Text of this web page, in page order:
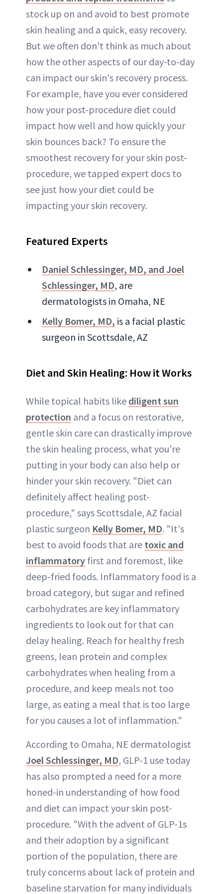
stock up on and avoid to best promote
skin healing and a quick, easy recovery.
But we often don't think as much about
how the other aspects of our day-to-day
can impact our skin's recovery process.
For example, have you ever considered
how your post-procedure diet could
impact how well and how quickly your
skin bounces back? To ensure the
smoothest recovery for your skin post-
procedure, we tapped expert docs to
see just how your diet could be
impacting your skin recovery.
Featured Experts
Daniel Schlessinger, MD, and Joel
Schlessinger, MD, are
dermatologists in Omaha, NE
Kelly Bomer, MD, is a facial plastic
surgeon in Scottsdale, AZ
Diet and Skin Healing: How it Works
While topical habits like diligent sun
protection and a focus on restorative,
gentle skin care can drastically improve
the skin healing process, what you're
putting in your body can also help or
hinder your skin recovery. "Diet can
definitely affect healing post-
procedure," says Scottsdale, AZ facial
plastic surgeon Kelly Bomer, MD. "It's
best to avoid foods that are toxic and
inflammatory first and foremost, like
deep-fried foods. Inflammatory food is a
broad category, but sugar and refined
carbohydrates are key inflammatory
ingredients to look out for that can
delay healing. Reach for healthy fresh
greens, lean protein and complex
carbohydrates when healing from a
procedure, and keep meals not too
large, as eating a meal that is too large
for you causes a lot of inflammation."
According to Omaha, NE dermatologist
Joel Schlessinger, MD, GLP-1 use today
has also prompted a need for a more
honed-in understanding of how food
and diet can impact your skin post-
procedure. "With the advent of GLP-1s
and their adoption by a significant
portion of the population, there are
truly concerns about lack of protein and
baseline starvation for many individuals